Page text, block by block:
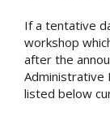
If a tentative
workshop
after the
Administrative
listed below